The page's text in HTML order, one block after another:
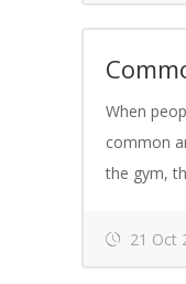
When
common
the gym,
21 Oct